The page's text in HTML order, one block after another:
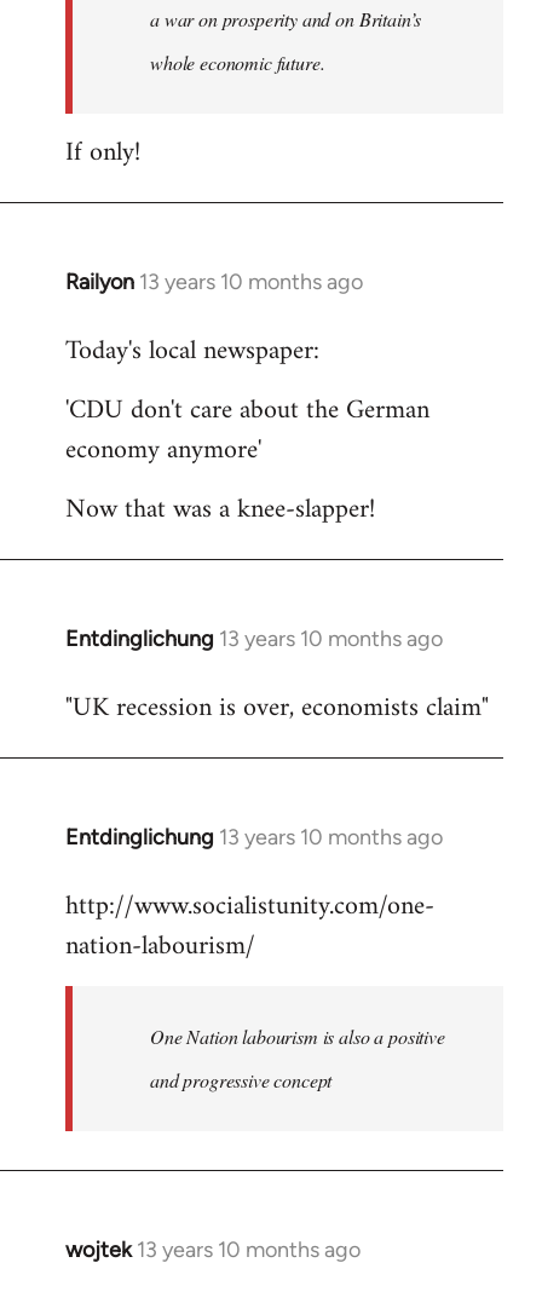
libcom.org
a war on prosperity and on Britain’s
whole economic future.
If only!
Railyon 13 years 10 months ago
In
to
by
libcom.org
Today's local newspaper:
'CDU don't care about the German
economy anymore'
Now that was a knee-slapper!
Entdinglichung 13 years 10 months ago
In
to
"UK recession is over, economists claim"
Entdinglichung 13 years 10 months ago
In
to
Welcome
http://www.socialistunity.com/one-
nation-labourism/
One Nation labourism is also a positive
and progressive concept
wojtek 13 years 10 months ago
In